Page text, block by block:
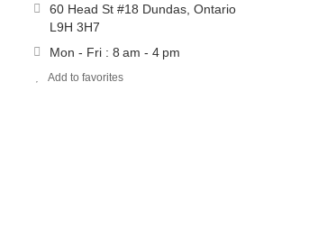
60 Head St #18 Dundas, Ontario
L9H 3H7
Mon - Fri : 8 am - 4 pm
Add to favorites